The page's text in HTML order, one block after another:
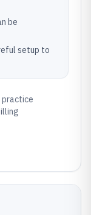
be
setup to
practice